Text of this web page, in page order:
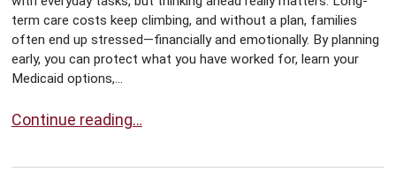
term care costs keep climbing, and without a plan, families
often end up stressed—financially and emotionally. By planning
early, you can protect what you have worked for, learn your
Medicaid options,...
Planning for Long-Term Care: Key Steps to Take Early
Continue reading…